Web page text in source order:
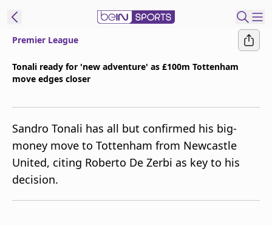
beIN XTRA
Notifications
Premier League
Tonali ready for 'new adventure' as £100m Tottenham
move edges closer
Sandro Tonali has all but confirmed his big-
money move to Tottenham from Newcastle
United, citing Roberto De Zerbi as key to his
decision.